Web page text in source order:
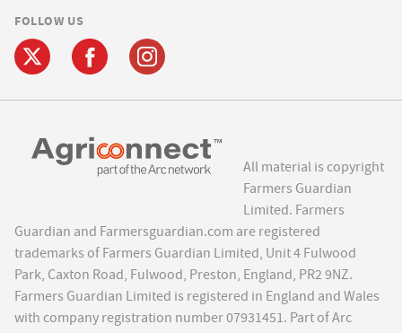
FOLLOW US
All material is copyright
Farmers Guardian
Limited. Farmers
Guardian and Farmersguardian.com are registered
trademarks of Farmers Guardian Limited, Unit 4 Fulwood
Park, Caxton Road, Fulwood, Preston, England, PR2 9NZ.
Farmers Guardian Limited is registered in England and Wales
with company registration number 07931451. Part of Arc